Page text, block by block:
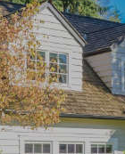
SHOW MORE